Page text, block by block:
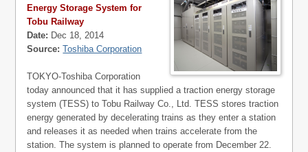
Energy Storage System for
Tobu Railway
Date: Dec 18, 2014
Source: Toshiba Corporation
TOKYO-Toshiba Corporation
today announced that it has supplied a traction energy storage
system (TESS) to Tobu Railway Co., Ltd. TESS stores traction
energy generated by decelerating trains as they enter a station
and releases it as needed when trains accelerate from the
station. The system is planned to operate from December 22.